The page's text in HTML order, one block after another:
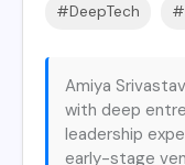
#DeepTech
Amiya
with deep
leadership
early-stage